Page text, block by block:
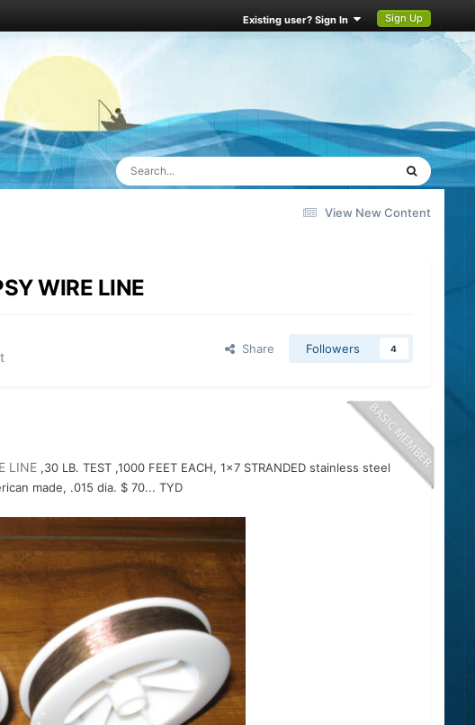
Existing user? Sign In Sign Up
View New Content
Y WIRE LINE
Share Followers 4
LINE ,30 LB. TEST ,1000 FEET EACH, 1x7 STRANDED stainless steel
made, .015 dia. $ 70... TYD